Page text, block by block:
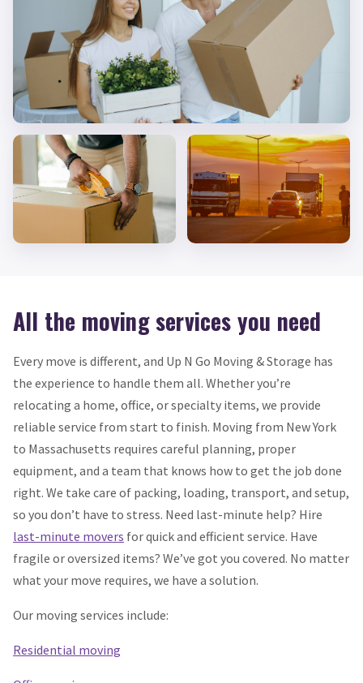
All the moving services you need
Every move is different, and Up N Go Moving & Storage has
the experience to handle them all. Whether you’re
relocating a home, office, or specialty items, we provide
reliable service from start to finish. Moving from New York
to Massachusetts requires careful planning, proper
equipment, and a team that knows how to get the job done
right. We take care of packing, loading, transport, and setup,
so you don’t have to stress. Need last-minute help? Hire
last-minute movers for quick and efficient service. Have
fragile or oversized items? We’ve got you covered. No matter
what your move requires, we have a solution.
Our moving services include:
Residential moving